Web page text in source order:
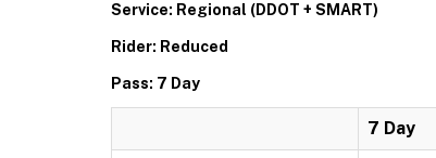
Service: Regional (DDOT + SMART)
Rider: Reduced
Pass: 7 Day
7 Day